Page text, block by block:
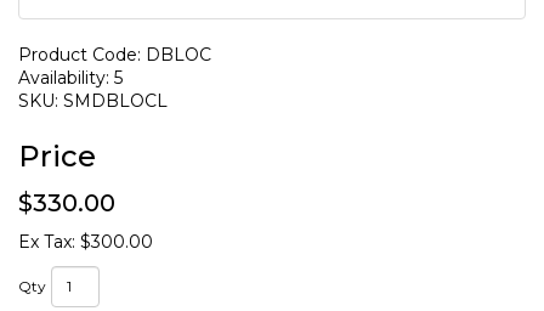
Product Code: DBLOC
Availability: 5
SKU: SMDBLOCL
Price
$330.00
Ex Tax: $300.00
Qty